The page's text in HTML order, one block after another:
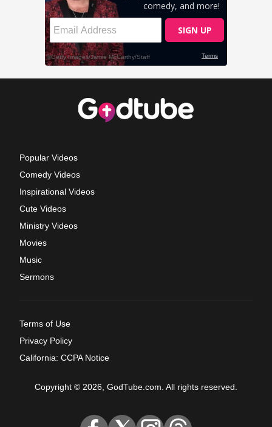
Popular Videos
Comedy Videos
Inspirational Videos
Cute Videos
Ministry Videos
Movies
Music
Sermons
Terms of Use
Privacy Policy
California: CCPA Notice
Copyright © 2026, GodTube.com. All rights reserved.